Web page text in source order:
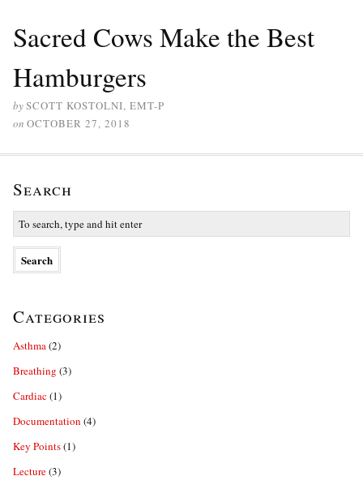
Sacred Cows Make the Best
Hamburgers
bySCOTT KOSTOLNI, EMT-P
on OCTOBER 27, 2018
Search
Categories
Asthma(2)
Breathing (3)
Cardiac(1)
Documentation (4)
Key Points(1)
Lecture(3)